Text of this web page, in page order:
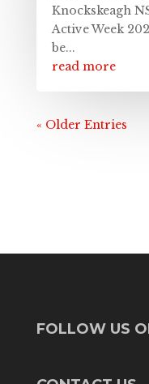
Knockskeagh
Active Week
be...
read more
« Older Entries
FOLLOW US